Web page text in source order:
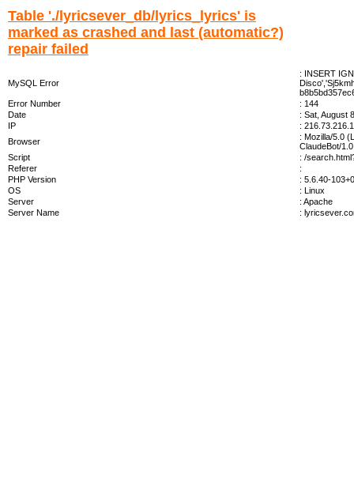
Table './lyricsever_db/lyrics_lyrics' is
marked as crashed and last (automatic?)
repair failed
MySQL Error
: INSERT
Error Number
: 144
Date
: Sat, August
IP
:
Browser
: Mozilla/5.0
ClaudeBot/
Script
: /
Referer
:
PHP Version
: 5.6.40-
OS
: Linux
Server
: Apache
Server Name
: